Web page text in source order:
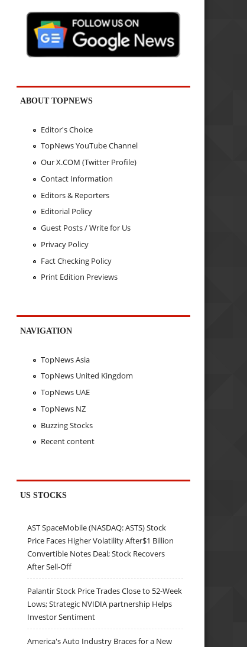
ABOUT TOPNEWS
Editor's Choice
TopNews YouTube Channel
Our X.COM (Twitter Profile)
Contact Information
Editors & Reporters
Editorial Policy
Guest Posts / Write for Us
Privacy Policy
Fact Checking Policy
Print Edition Previews
NAVIGATION
TopNews Asia
TopNews United Kingdom
TopNews UAE
TopNews NZ
Buzzing Stocks
Recent content
US STOCKS
AST SpaceMobile (NASDAQ: ASTS) Stock
Price Faces Higher Volatility After$1 Billion
Convertible Notes Deal; Stock Recovers
After Sell-Off
Palantir Stock Price Trades Close to 52-Week
Lows; Strategic NVIDIA partnership Helps
Investor Sentiment
America's Auto Industry Braces for a New